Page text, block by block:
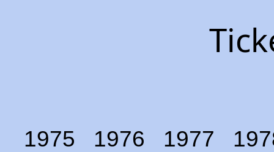
1975 1976 1977